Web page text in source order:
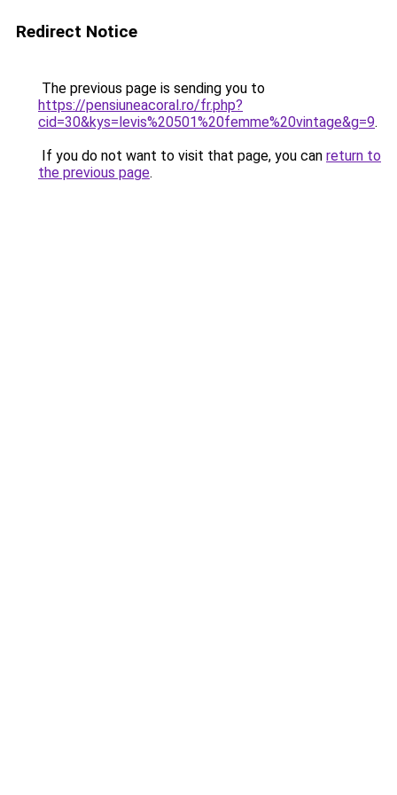
Redirect Notice
The previous page is sending you to
https://pensiuneacoral.ro/fr.php?
cid=30&kys=levis%20501%20femme%20vintage&g=9.
If you do not want to visit that page, you can return to
the previous page.